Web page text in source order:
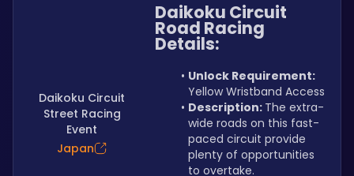
Daikoku Circuit
Street Racing
Event
Japan
Daikoku Circuit
Road Racing
Details:
Unlock Requirement:
Yellow Wristband Access
Description: The extra-
wide roads on this fast-
paced circuit provide
plenty of opportunities
to overtake.